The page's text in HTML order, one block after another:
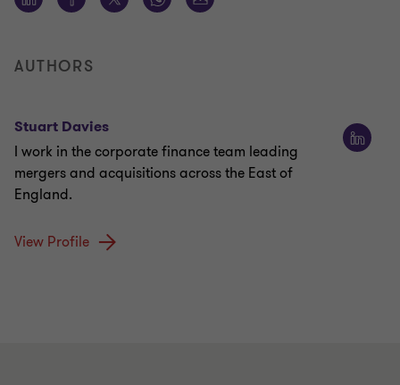
AUTHORS
Stuart Davies
I work in the corporate finance team leading
mergers and acquisitions across the East of
England.
View Profile